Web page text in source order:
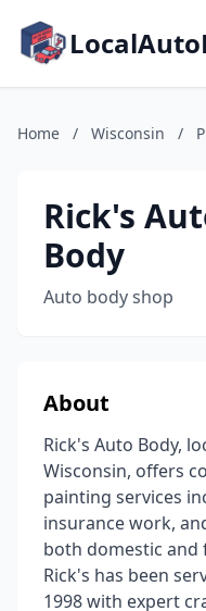
Home / Wisconsin /
Rick's
Body
Auto body shop
About
Rick's Auto Body,
Wisconsin, offers
painting services
insurance work,
both domestic and
Rick's has been
1998 with expert